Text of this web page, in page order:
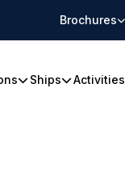
Brochures
Ships Activities